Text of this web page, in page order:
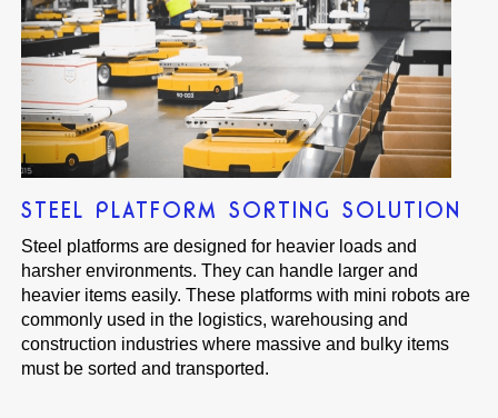
STEEL PLATFORM SORTING SOLUTION
Steel platforms are designed for heavier loads and
harsher environments. They can handle larger and
heavier items easily. These platforms with mini robots are
commonly used in the logistics, warehousing and
construction industries where massive and bulky items
must be sorted and transported.